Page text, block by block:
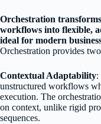
Orchestration
workflows into flexible,
ideal for modern
Orchestration provides
Contextual Adaptability:
unstructured workflows
execution. The
on context, unlike rigid
sequences.